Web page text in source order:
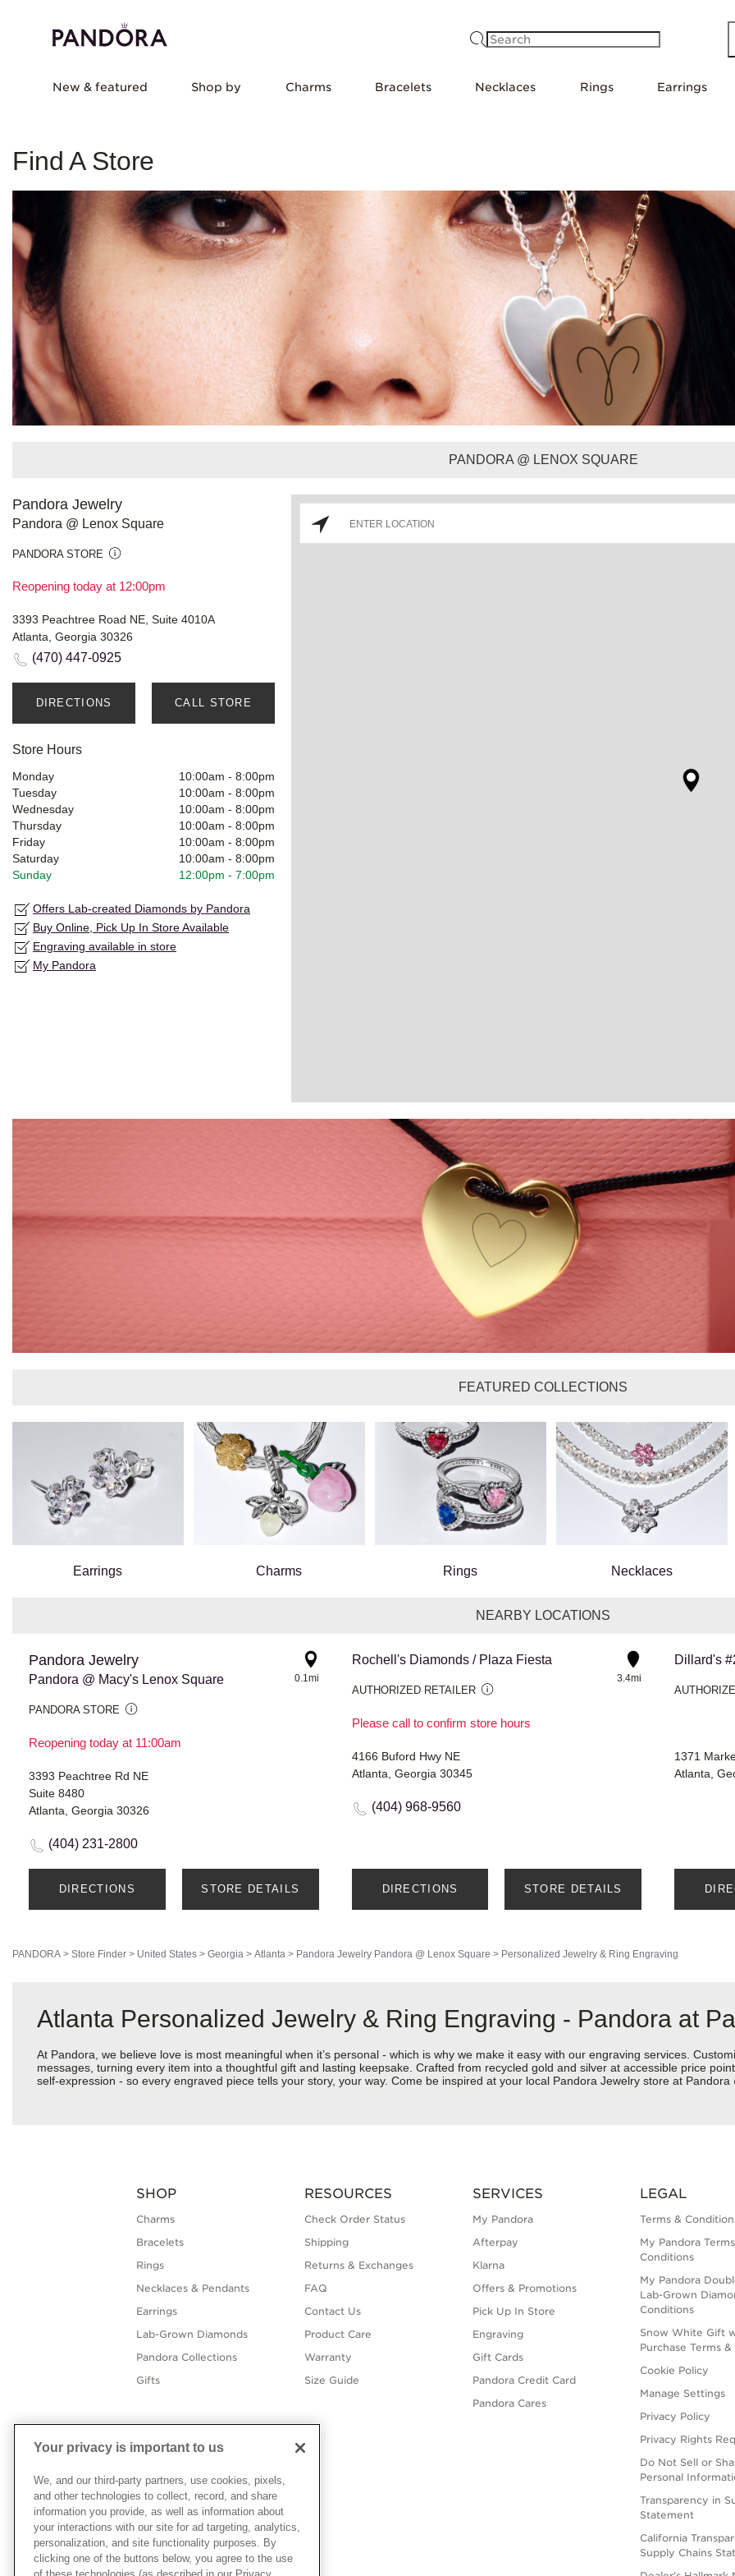
New & featured Shop by Charms Bracelets Necklaces Rings Earrings
Find A Store
PANDORA @ LENOX SQUARE
Pandora Jewelry
Pandora @ Lenox Square
PANDORA STORE
Reopening today at 12:00pm
3393 Peachtree Road NE, Suite 4010A
Atlanta, Georgia 30326
(470) 447-0925
DIRECTIONS CALL STORE
Store Hours
Monday 10:00am - 8:00pm
Tuesday
10:00am - 8:00pm
Wednesday
10:00am - 8:00pm
Thursday
10:00am - 8:00pm
Friday
10:00am - 8:00pm
Saturday
10:00am - 8:00pm
Sunday
12:00pm - 7:00pm
Offers Lab-created Diamonds by Pandora
Buy Online, Pick Up In Store Available
Engraving available in store
My Pandora
FEATURED COLLECTIONS
Earrings Charms Rings Necklaces
NEARBY LOCATIONS
Pandora Jewelry
Pandora @ Macy's Lenox Square
PANDORA STORE
Reopening today at 11:00am
0.1mi
3393 Peachtree Rd NE
Suite 8480
Atlanta, Georgia 30326
(404) 231-2800
DIRECTIONS STORE DETAILS
Rochell's Diamonds / Plaza Fiesta
AUTHORIZED RETAILER
Please call to confirm store hours
3.4mi
4166 Buford Hwy NE
Atlanta, Georgia 30345
(404) 968-9560
DIRECTIONS STORE DETAILS
Dillard's
1371
Atlanta,
PANDORA > Store Finder > United States > Georgia > Atlanta > Pandora Jewelry Pandora @ Lenox Square > Personalized Jewelry & Ring Engraving
Atlanta Personalized Jewelry & Ring Engraving - Pandora at
At Pandora, we believe love is most meaningful when it’s personal - which is why we make it easy with our engraving services.
messages, turning every item into a thoughtful gift and lasting keepsake. Crafted from recycled gold and silver at accessible price
self-expression - so every engraved piece tells your story, your way. Come be inspired at your local Pandora Jewelry store at
SHOP
Charms
Bracelets
Rings
Necklaces & Pendants
Earrings
Lab-Grown Diamonds
Pandora Collections
Gifts
RESOURCES
Check Order Status
Shipping
Returns & Exchanges
FAQ
Contact Us
Product Care
Warranty
Size Guide
SERVICES
My Pandora
Afterpay
Klarna
Offers & Promotions
Pick Up In Store
Engraving
Gift Cards
Pandora Credit Card
Pandora Cares
LEGAL
Terms &
My Pandora
Conditions
My Pandora
Lab-Grown
Conditions
Snow White Gift
Purchase Terms
Cookie Policy
Manage Settings
Privacy Policy
Privacy Rights
Do Not Sell or
Personal
Transparency in
Statement
California
Supply Chains
Your privacy is important to us
We, and our third-party partners, use cookies, pixels,
and other technologies to collect, record, and share
information you provide, as well as information about
your interactions with our site for ad targeting, analytics,
personalization, and site functionality purposes. By
clicking one of the buttons below, you agree to the use